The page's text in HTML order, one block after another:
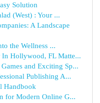
Solution
(West) : Your ...
A Landscape
the Wellness ...
Hollywood, FL Matte...
and Exciting Sp...
Publishing A...
Handbook
for Modern Online G...